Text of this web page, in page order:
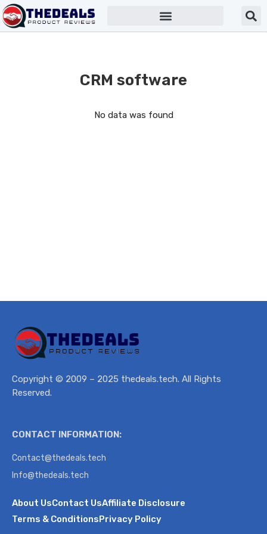
CRM software
No data was found
Copyright © 2009 – 2025 thedeals.tech. All Rights
Reserved.
CONTACT INFORMATION:
Contact@thedeals.tech
Info@thedeals.tech
About UsContact UsAffiliate Disclosure
Terms & ConditionsPrivacy Policy